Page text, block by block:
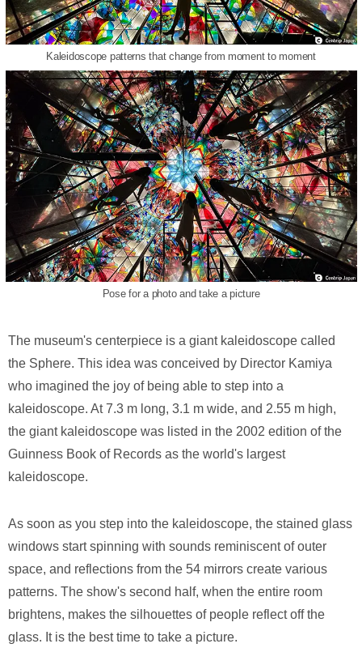
Kaleidoscope patterns that change from moment to moment
Pose for a photo and take a picture
The museum's centerpiece is a giant kaleidoscope called
the Sphere. This idea was conceived by Director Kamiya
who imagined the joy of being able to step into a
kaleidoscope. At 7.3 m long, 3.1 m wide, and 2.55 m high,
the giant kaleidoscope was listed in the 2002 edition of the
Guinness Book of Records as the world's largest
kaleidoscope.
As soon as you step into the kaleidoscope, the stained glass
windows start spinning with sounds reminiscent of outer
space, and reflections from the 54 mirrors create various
patterns. The show's second half, when the entire room
brightens, makes the silhouettes of people reflect off the
glass. It is the best time to take a picture.